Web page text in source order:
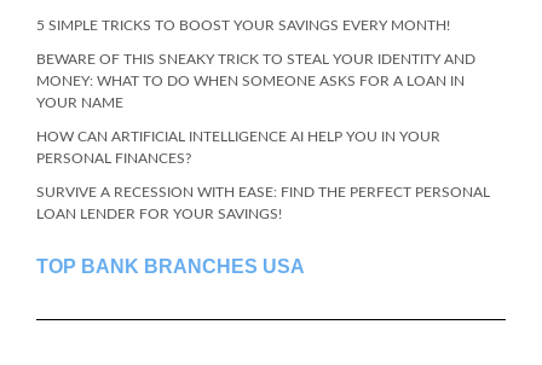
5 SIMPLE TRICKS TO BOOST YOUR SAVINGS EVERY MONTH!
BEWARE OF THIS SNEAKY TRICK TO STEAL YOUR IDENTITY AND
MONEY: WHAT TO DO WHEN SOMEONE ASKS FOR A LOAN IN
YOUR NAME
HOW CAN ARTIFICIAL INTELLIGENCE AI HELP YOU IN YOUR
PERSONAL FINANCES?
SURVIVE A RECESSION WITH EASE: FIND THE PERFECT PERSONAL
LOAN LENDER FOR YOUR SAVINGS!
TOP BANK BRANCHES USA